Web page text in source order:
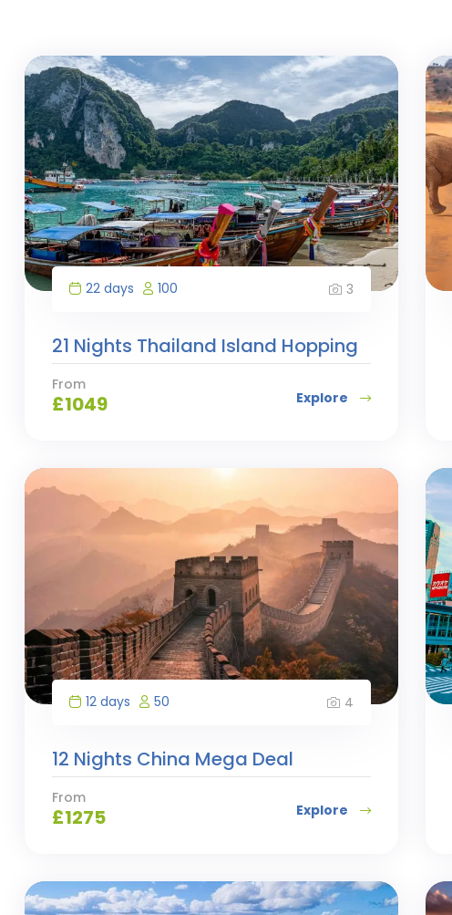
22 days 100 3
21 Nights Thailand Island Hopping
From
£1049 Explore
12 days 50 4
12 Nights China Mega Deal
From
£1275 Explore